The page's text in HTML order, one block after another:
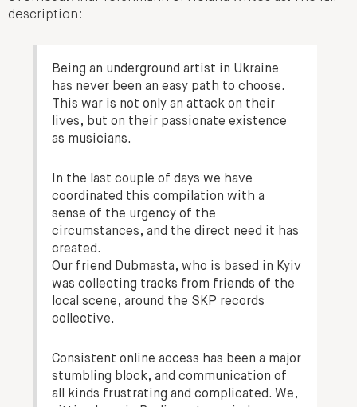
description:
Being an underground artist in Ukraine
has never been an easy path to choose.
This war is not only an attack on their
lives, but on their passionate existence
as musicians.
In the last couple of days we have
coordinated this compilation with a
sense of the urgency of the
circumstances, and the direct need it has
created.
Our friend Dubmasta, who is based in Kyiv
was collecting tracks from friends of the
local scene, around the SKP records
collective.
Consistent online access has been a major
stumbling block, and communication of
all kinds frustrating and complicated. We,